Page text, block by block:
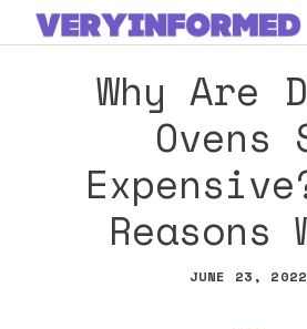
Skip
to
Why Are
Ovens
Reasons
JUNE 23, 2022